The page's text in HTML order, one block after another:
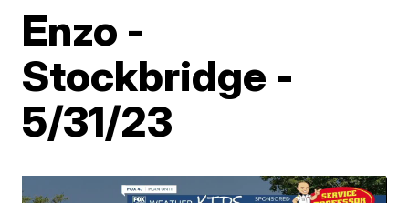
Enzo -
Stockbridge -
5/31/23